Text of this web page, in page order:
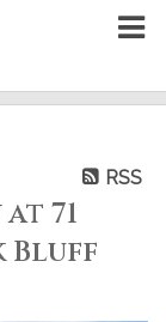
RSS
71
Bluff